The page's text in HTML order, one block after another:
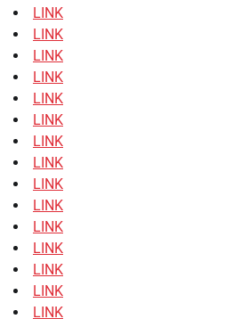
LINK
LINK
LINK
LINK
LINK
LINK
LINK
LINK
LINK
LINK
LINK
LINK
LINK
LINK
LINK